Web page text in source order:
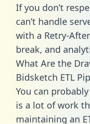
If you don’t
can’t handle
with a Retry-
break, and
What Are the
Bidsketch ETL
You can
is a lot of work
maintaining an